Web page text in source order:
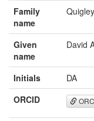
Family
name
Quigley
Given
name
David
Initials
DA
ORCID